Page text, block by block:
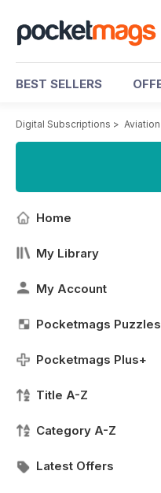
BEST SELLERS
Digital Subscriptions >
Home
My Library
My Account
Pocketmags Puzzles
Pocketmags Plus+
Title A-Z
Category A-Z
Latest Offers